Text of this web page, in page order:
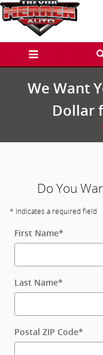
Skip to main content
We Buy
We Want
Dollar
Do You
* Indicates a required field
First Name*
Last Name*
Postal ZIP Code*